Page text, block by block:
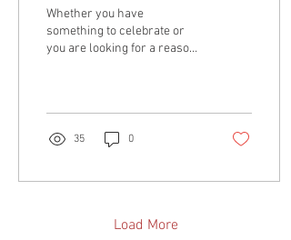
Whether you have
something to celebrate or
you are looking for a reason
35 0
Load More